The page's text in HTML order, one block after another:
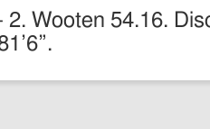
2. Wooten 54.16.